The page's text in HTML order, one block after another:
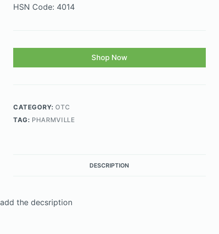
HSN Code: 4014
Shop Now
CATEGORY:OTC
TAG: PHARMVILLE
DESCRIPTION
add the decsription